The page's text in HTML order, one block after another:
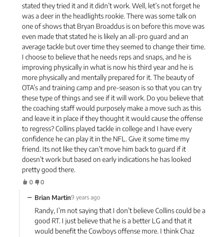
stated they tried it and it didn’t work. Well, let’s not forget he
was a deer in the headlights rookie. There was some talk on
one of shows that Bryan Broaddus is on before this move was
even made that stated he is likely an all-pro guard and an
average tackle but over time they seemed to change their time.
I choose to believe that he needs reps and snaps, and he is
improving physically in what is now his third year and he is
more physically and mentally prepared for it. The beauty of
OTA’s and training camp and pre-season is so that you can try
these type of things and see if it will work. Do you believe that
the coaching staff would purposely make a move such as this
and leave it in place if they thought it would cause the offense
to regress? Collins played tackle in college and I have every
confidence he can play it in the NFL. Give it some time my
friend. Its not like they can’t move him back to guard if it
doesn’t work but based on early indications he has looked
pretty good there.
0 0
− Brian Martin9 years ago
Randy, I’m not saying that I don’t believe Collins could be a
good RT. I just believe that he is a better LG and that it
would benefit the Cowboys offense more. I think Chaz